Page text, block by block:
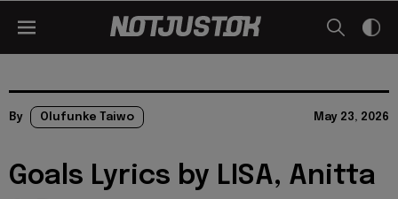
By Olufunke Taiwo May 23, 2026
Goals Lyrics by LISA, Anitta